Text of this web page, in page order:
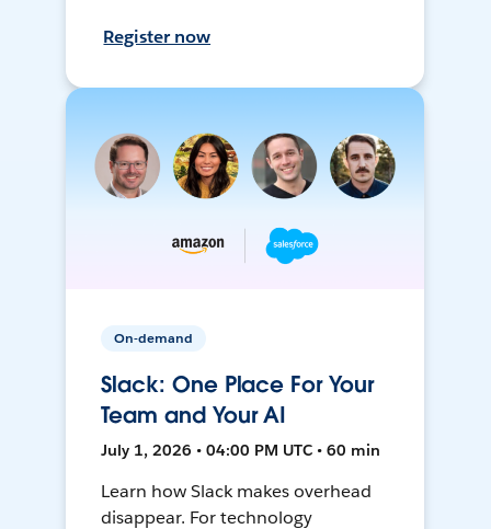
Register now
On-demand
Slack: One Place For Your
Team and Your AI
July 1, 2026 • 04:00 PM UTC • 60 min
Learn how Slack makes overhead
disappear. For technology